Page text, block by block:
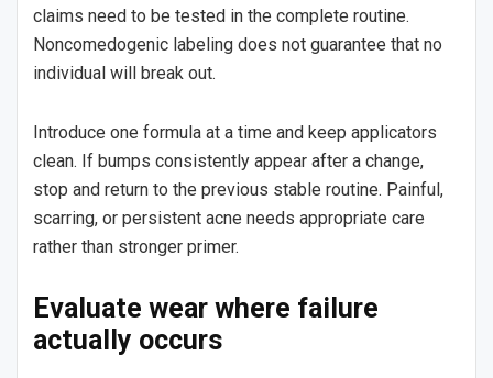
claims need to be tested in the complete routine.
Noncomedogenic labeling does not guarantee that no
individual will break out.
Introduce one formula at a time and keep applicators
clean. If bumps consistently appear after a change,
stop and return to the previous stable routine. Painful,
scarring, or persistent acne needs appropriate care
rather than stronger primer.
Evaluate wear where failure
actually occurs